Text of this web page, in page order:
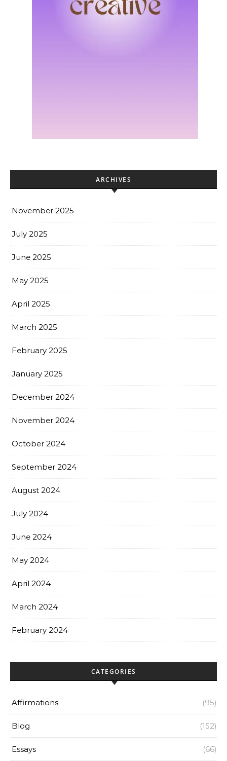
ARCHIVES
November 2025
July 2025
June 2025
May 2025
April 2025
March 2025
February 2025
January 2025
December 2024
November 2024
October 2024
September 2024
August 2024
July 2024
June 2024
May 2024
April 2024
March 2024
February 2024
CATEGORIES
Affirmations (95)
Blog (152)
Essays (66)